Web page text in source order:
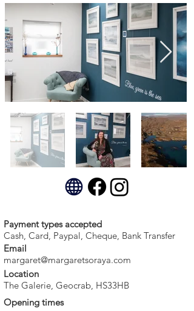
Payment types accepted
Cash, Card, Paypal, Cheque, Bank Transfer
Email
margaret@margaretsoraya.com
Location
The Galerie, Geocrab, HS33HB
Opening times